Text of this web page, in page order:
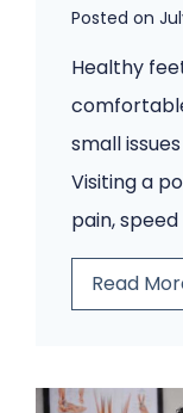
Posted on
Healthy
small
Visiting a
pain,
Read